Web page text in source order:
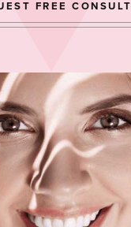
FREE CONSULT